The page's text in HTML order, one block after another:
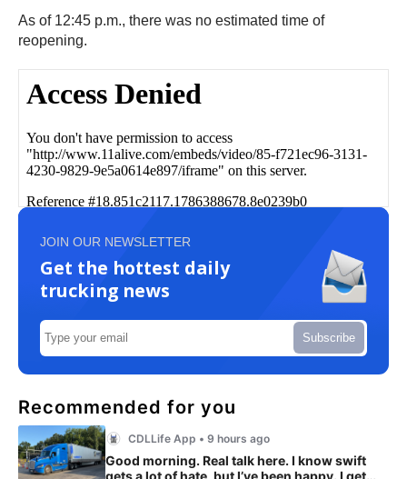
As of 12:45 p.m., there was no estimated time of
reopening.
JOIN OUR NEWSLETTER
Get the hottest daily
trucking news